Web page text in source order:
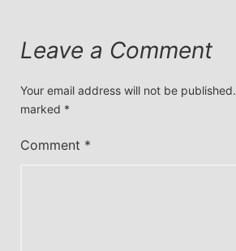
Leave a Comment
Your email address will not be published.
marked *
Comment *